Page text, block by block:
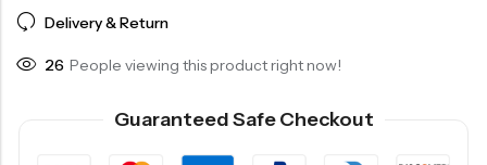
Delivery & Return
26 People viewing this product right now!
Guaranteed Safe Checkout